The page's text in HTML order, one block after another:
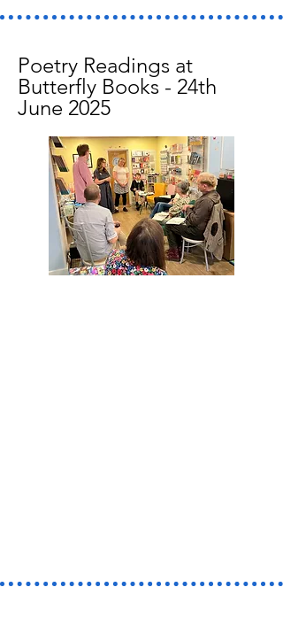
Poetry Readings at
Butterfly Books - 24th
June 2025